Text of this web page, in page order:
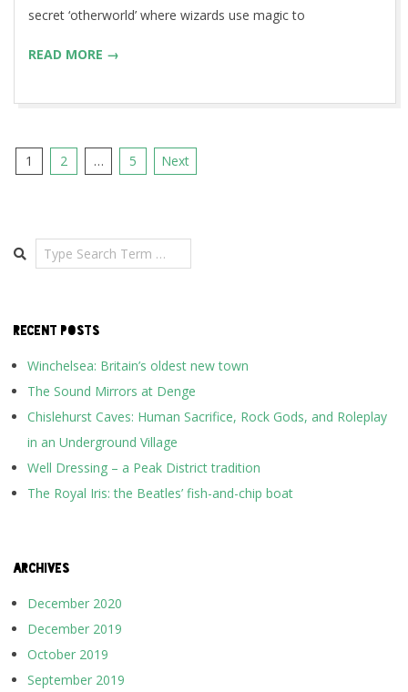
secret ‘otherworld’ where wizards use magic to
READ MORE →
Posts
1 2 … 5 Next
Search
RECENT POSTS
Winchelsea: Britain’s oldest new town
The Sound Mirrors at Denge
Chislehurst Caves: Human Sacrifice, Rock Gods, and Roleplay
in an Underground Village
Well Dressing – a Peak District tradition
The Royal Iris: the Beatles’ fish-and-chip boat
ARCHIVES
December 2020
December 2019
October 2019
September 2019